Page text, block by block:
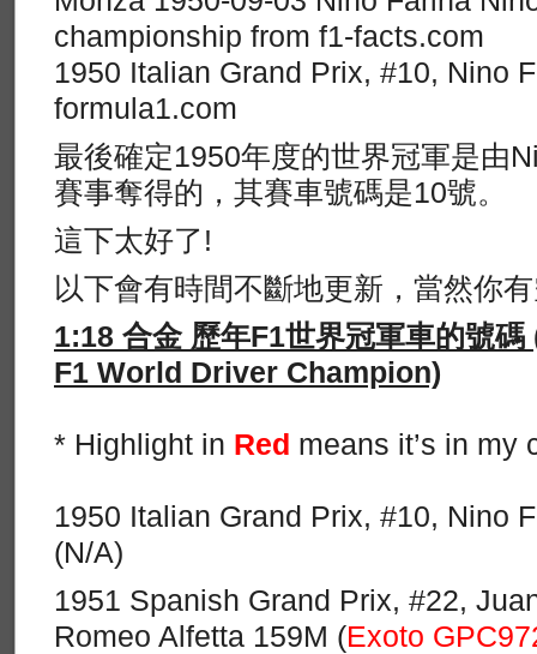
championship from f1-facts.com
1950 Italian Grand Prix, #10, Nino
formula1.com
最後確定1950年度的世界冠軍是由
賽事奪得的，其賽車號碼是10號。
這下太好了!
以下會有時間不斷地更新，當然你
1:18 合金 歷年F1世界冠軍車的號
F1 World Driver Champion)
* Highlight in Red means it’s in my
1950 Italian Grand Prix, #10, Nino
(N/A)
1951 Spanish Grand Prix, #22,
Romeo Alfetta 159M (Exoto